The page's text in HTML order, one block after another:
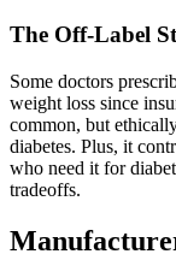
The Off-Label
Some doctors
weight loss since
common, but
diabetes. Plus, it
who need it for
tradeoffs.